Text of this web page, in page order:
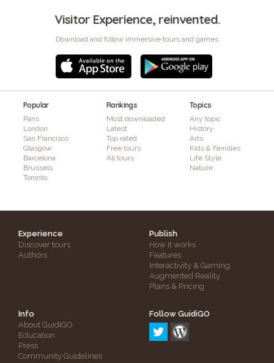
Visitor Experience, reinvented.
Download and follow immersive tours and games
Popular
Paris
London
San Francisco
Glasgow
Barcelona
Brussels
Toronto
Rankings
Most downloaded
Latest
Top rated
Free tours
All tours
Topics
Any topic
History
Arts
Kids & Families
Life Style
Nature
Experience
Discover tours
Authors
Publish
How it works
Features
Interactivity & Gaming
Augmented Reality
Plans & Pricing
Info
About GuidiGO
Education
Press
Community Guidelines
Follow GuidiGO